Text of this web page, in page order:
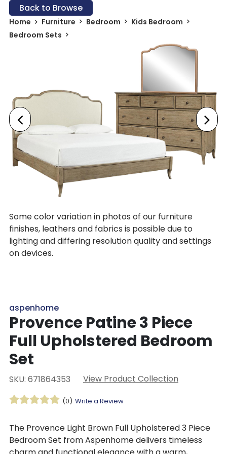
Back to Browse
Home Furniture Bedroom
Kids Bedroom
Bedroom Sets
Some color variation in photos of our furniture
finishes, leathers and fabrics is possible due to
lighting and differing resolution quality and settings
on devices.
aspenhome
Provence Patine 3 Piece
Full Upholstered Bedroom
Set
SKU: 671864353 View Product Collection
(0) Write a Review
The Provence Light Brown Full Upholstered 3 Piece
Bedroom Set from Aspenhome delivers timeless